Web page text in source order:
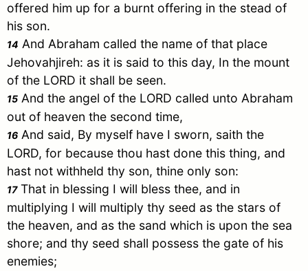
offered him up for a burnt offering in the stead of
his son.
14 And Abraham called the name of that place
Jehovahjireh: as it is said to this day, In the mount
of the LORD it shall be seen.
15 And the angel of the LORD called unto Abraham
out of heaven the second time,
16 And said, By myself have I sworn, saith the
LORD, for because thou hast done this thing, and
hast not withheld thy son, thine only son:
17That in blessing I will bless thee, and in
multiplying I will multiply thy seed as the stars of
the heaven, and as the sand which is upon the sea
shore; and thy seed shall possess the gate of his
enemies;